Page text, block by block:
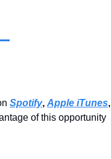
Spotify, Apple iTunes,
of this opportunity